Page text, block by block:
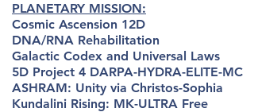
PLANETARY MISSION:
Cosmic Ascension 12D
DNA/RNA Rehabilitation
Galactic Codex and Universal Laws
5D Project 4 DARPA-HYDRA-ELITE-MC
ASHRAM: Unity via Christos-Sophia
Kundalini Rising: MK-ULTRA Free